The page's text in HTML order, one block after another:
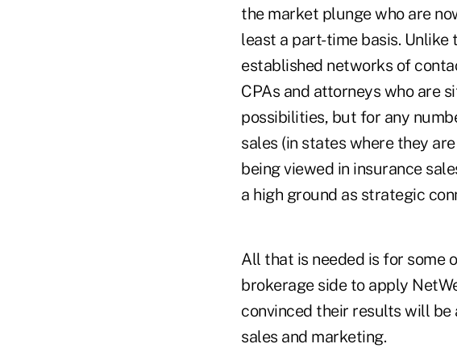
the market plunge who are
least a part-time basis.
established networks of
CPAs and attorneys who are
possibilities, but for any
sales (in states where they
being viewed in insurance
a high ground as strategic
All that is needed is for some
brokerage side to apply
convinced their results will be
sales and marketing.